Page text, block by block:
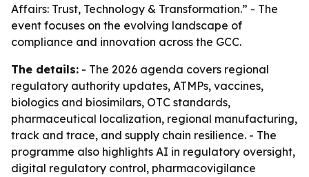
Affairs: Trust, Technology & Transformation.” - The
event focuses on the evolving landscape of
compliance and innovation across the GCC.
The details: - The 2026 agenda covers regional
regulatory authority updates, ATMPs, vaccines,
biologics and biosimilars, OTC standards,
pharmaceutical localization, regional manufacturing,
track and trace, and supply chain resilience. - The
programme also highlights AI in regulatory oversight,
digital regulatory control, pharmacovigilance